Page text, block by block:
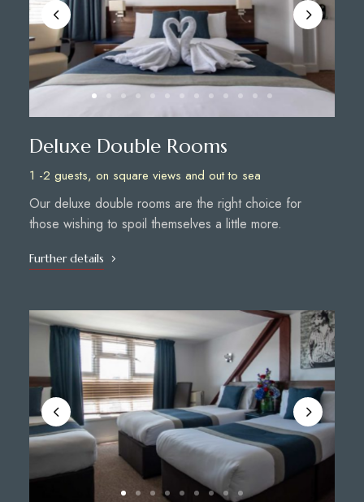
Deluxe Double Rooms
1 -2 guests, on square views and out to sea
Our deluxe double rooms are the right choice for
those wishing to spoil themselves a little more.
Further details